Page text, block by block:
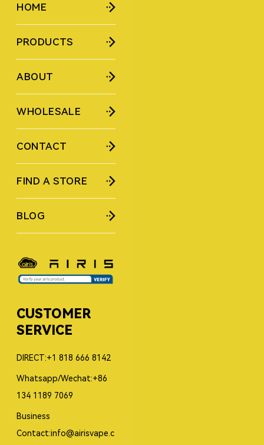
HOME
PRODUCTS
ABOUT
WHOLESALE
CONTACT
FIND A STORE
BLOG
CUSTOMER
SERVICE
DIRECT:+1 818 666 8142
Whatsapp/Wechat:+86
134 1189 7069
Business
Contact:info@airisvape.c